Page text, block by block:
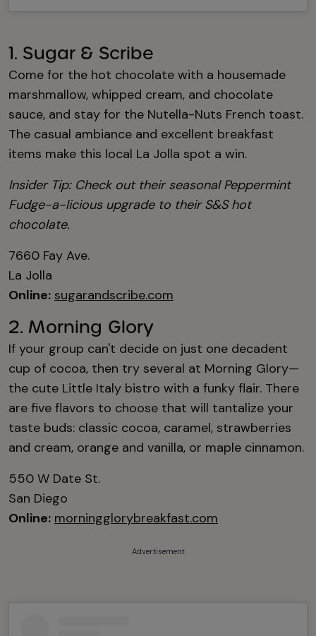
1. Sugar & Scribe
Come for the hot chocolate with a housemade
marshmallow, whipped cream, and chocolate
sauce, and stay for the Nutella-Nuts French toast.
The casual ambiance and excellent breakfast
items make this local La Jolla spot a win.
Insider Tip: Check out their seasonal Peppermint
Fudge-a-licious upgrade to their S&S hot
chocolate.
7660 Fay Ave.
La Jolla
Online: sugarandscribe.com
2. Morning Glory
If your group can't decide on just one decadent
cup of cocoa, then try several at Morning Glory—
the cute Little Italy bistro with a funky flair. There
are five flavors to choose that will tantalize your
taste buds: classic cocoa, caramel, strawberries
and cream, orange and vanilla, or maple cinnamon.
550 W Date St.
San Diego
Online: morningglorybreakfast.com
Advertisement